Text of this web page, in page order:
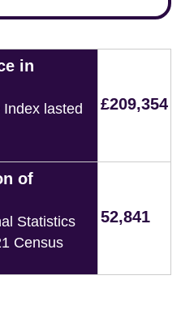
in
lasted
£209,354
of
Statistics
Census
52,841